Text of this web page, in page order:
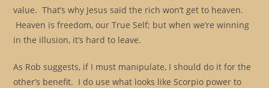
value. That’s why Jesus said the rich won’t get to heaven.
Heaven is freedom, our True Self; but when we’re winning
in the illusion, it’s hard to leave.
As Rob suggests, if I must manipulate, I should do it for the
other’s benefit. I do use what looks like Scorpio power to